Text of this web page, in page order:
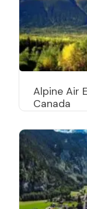
Alpine Air
Canada